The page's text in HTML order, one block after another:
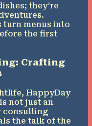
they’re
turn menus into
the first
Crafting
HappyDay
not just an
consulting
the talk of the